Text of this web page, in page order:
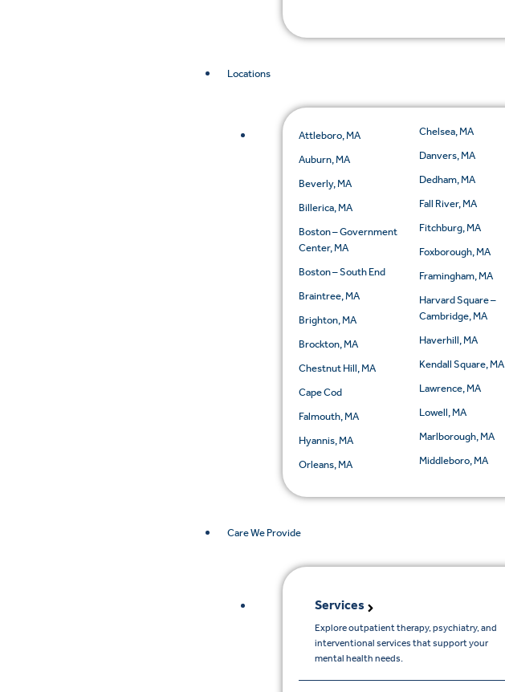
Locations
Attleboro, MA
Auburn, MA
Beverly, MA
Billerica, MA
Boston – Government
Center, MA
Boston – South End
Braintree, MA
Brighton, MA
Brockton, MA
Chestnut Hill, MA
Cape Cod
Falmouth, MA
Hyannis, MA
Orleans, MA
Chelsea, MA
Danvers, MA
Dedham, MA
Fall River, MA
Fitchburg, MA
Foxborough, MA
Framingham, MA
Harvard Square –
Cambridge, MA
Haverhill, MA
Kendall Square, MA
Lawrence, MA
Lowell, MA
Marlborough, MA
Middleboro, MA
Care We Provide
Services
Explore outpatient therapy, psychiatry, and
interventional services that support your
mental health needs.